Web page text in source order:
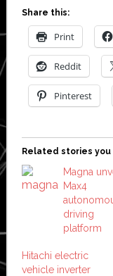
Share this:
Print
Reddit
Pinterest
Related stories you
Magna
Max4
driving
platform
Hitachi electric
vehicle inverter